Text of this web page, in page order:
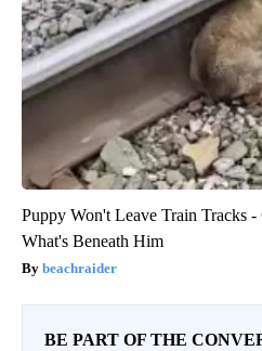
Puppy Won't Leave Train Tracks -
What's Beneath Him
beachraider
BE PART OF THE